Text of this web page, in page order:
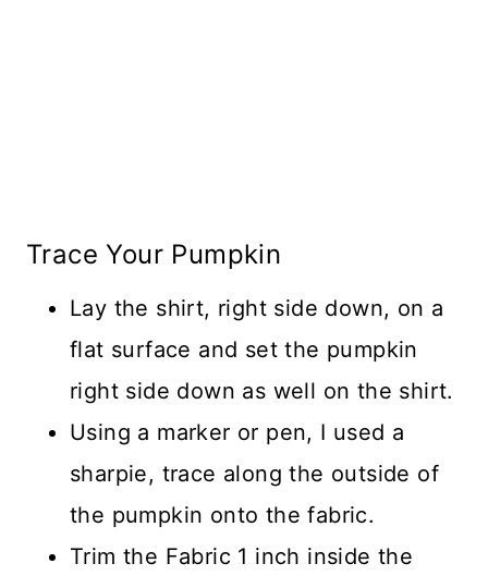
Trace Your Pumpkin
Lay the shirt, right side down, on a
flat surface and set the pumpkin
right side down as well on the shirt.
Using a marker or pen, I used a
sharpie, trace along the outside of
the pumpkin onto the fabric.
Trim the Fabric 1 inch inside the